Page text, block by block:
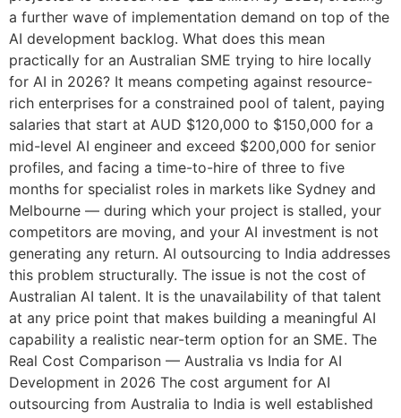
a further wave of implementation demand on top of the
AI development backlog. What does this mean
practically for an Australian SME trying to hire locally
for AI in 2026? It means competing against resource-
rich enterprises for a constrained pool of talent, paying
salaries that start at AUD $120,000 to $150,000 for a
mid-level AI engineer and exceed $200,000 for senior
profiles, and facing a time-to-hire of three to five
months for specialist roles in markets like Sydney and
Melbourne — during which your project is stalled, your
competitors are moving, and your AI investment is not
generating any return. AI outsourcing to India addresses
this problem structurally. The issue is not the cost of
Australian AI talent. It is the unavailability of that talent
at any price point that makes building a meaningful AI
capability a realistic near-term option for an SME. The
Real Cost Comparison — Australia vs India for AI
Development in 2026 The cost argument for AI
outsourcing from Australia to India is well established